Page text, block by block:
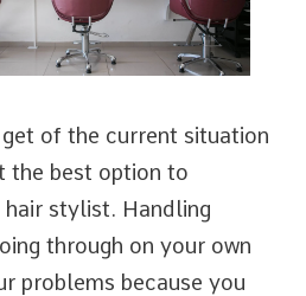
of the current situation
the best option to
stylist. Handling
through on your own
problems because you